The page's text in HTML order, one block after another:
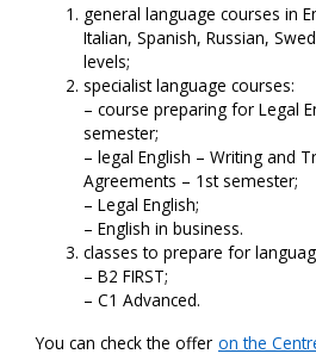
general language courses in
Italian, Spanish, Russian,
levels;
specialist language courses:
– course preparing for Legal
semester;
– legal English – Writing and
Agreements – 1st semester;
– Legal English;
– English in business.
classes to prepare for
– B2 FIRST;
– C1 Advanced.
You can check the offer on the